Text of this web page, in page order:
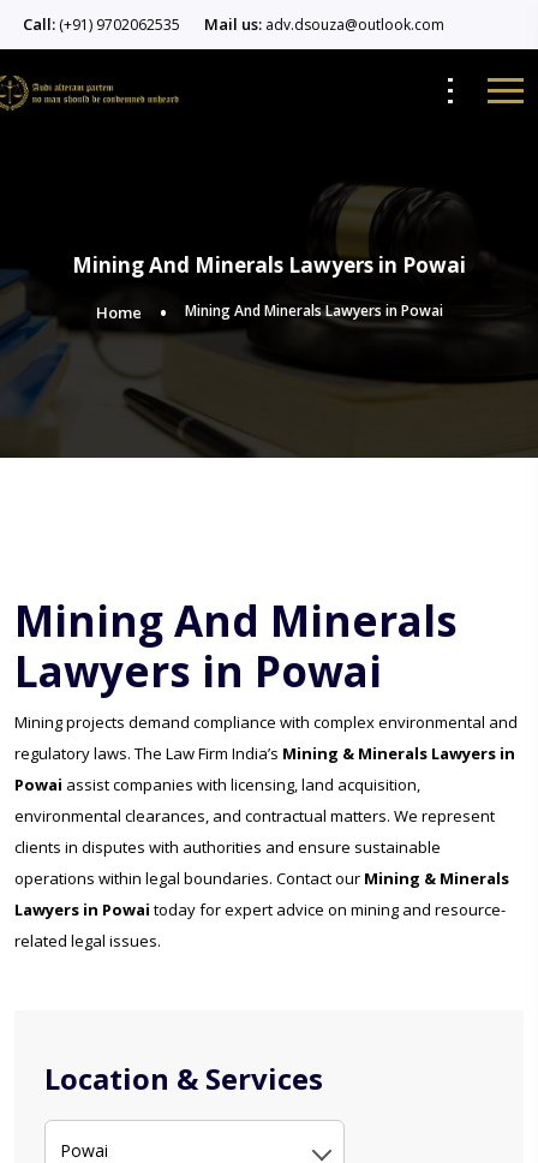
Call: (+91) 9702062535 Mail us: adv.dsouza@outlook.com
Mining And Minerals Lawyers in Powai
Home Mining And Minerals Lawyers in Powai
Location & Services
Powai
Mining And Minerals
Lawyers in Powai
Mining projects demand compliance with complex environmental and
regulatory laws. The Law Firm India’s Mining & Minerals Lawyers in
Powai assist companies with licensing, land acquisition,
environmental clearances, and contractual matters. We represent
clients in disputes with authorities and ensure sustainable
operations within legal boundaries. Contact our Mining & Minerals
Lawyers in Powai today for expert advice on mining and resource-
related legal issues.